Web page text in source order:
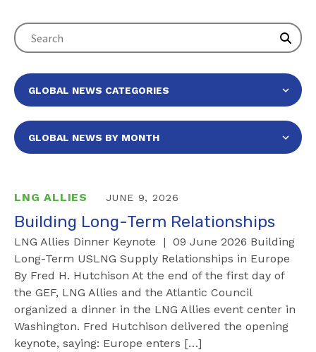
LNG ALLIES JUNE 9, 2026
Building Long-Term Relationships
LNG Allies Dinner Keynote | 09 June 2026 Building
Long-Term USLNG Supply Relationships in Europe
By Fred H. Hutchison At the end of the first day of
the GEF, LNG Allies and the Atlantic Council
organized a dinner in the LNG Allies event center in
Washington. Fred Hutchison delivered the opening
keynote, saying: Europe enters […]